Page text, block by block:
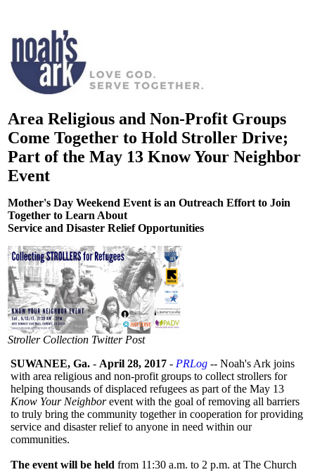
Area Religious and Non-Profit Groups
Come Together to Hold Stroller Drive;
Part of the May 13 Know Your Neighbor
Event
Mother's Day Weekend Event is an Outreach Effort to Join
Together to Learn About
Service and Disaster Relief Opportunities
Stroller Collection Twitter Post
SUWANEE, Ga. - April 28, 2017 - PRLog -- Noah's Ark joins
with area religious and non-profit groups to collect strollers for
helping thousands of displaced refugees as part of the May 13
Know Your Neighborevent with the goal of removing all barriers
to truly bring the community together in cooperation for providing
service and disaster relief to anyone in need within our
communities.
The event will be held from 11:30 a.m. to 2 p.m. at The Church